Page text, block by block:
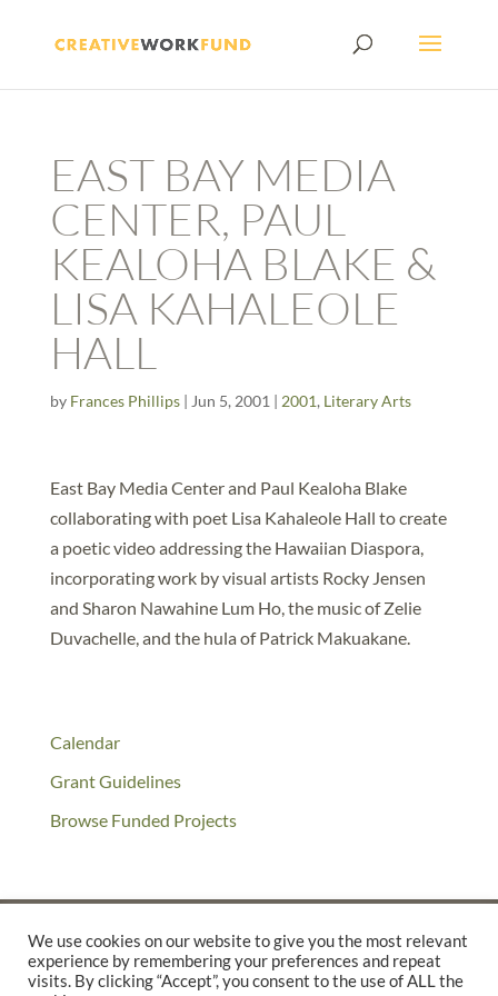
EAST BAY MEDIA
CENTER, PAUL
KEALOHA BLAKE &
LISA KAHALEOLE
HALL
by Frances Phillips| Jun 5, 2001 | 2001, Literary Arts
East Bay Media Center and Paul Kealoha Blake
collaborating with poet Lisa Kahaleole Hall to create
a poetic video addressing the Hawaiian Diaspora,
incorporating work by visual artists Rocky Jensen
and Sharon Nawahine Lum Ho, the music of Zelie
Duvachelle, and the hula of Patrick Makuakane.
Calendar
Grant Guidelines
Browse Funded Projects
©2025 THE CREATIVE WORK FUND WAS A PROGRAM OFTHE
We use cookies on our website to give you the most relevant
experience by remembering your preferences and repeat
visits. By clicking “Accept”, you consent to the use of ALL the